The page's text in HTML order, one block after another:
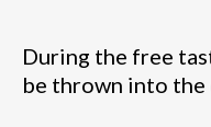
During the free
be thrown into the